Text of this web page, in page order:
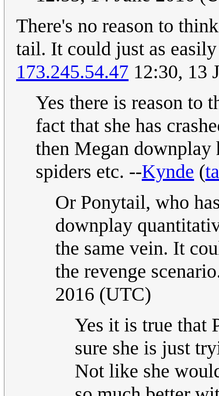
There's no reason to
tail. It could just as
173.245.54.47 12:30, 13
Yes there is reason to
fact that she has
then Megan
spiders etc. --Kynde (
Or Ponytail, who
downplay
the same vein. It
the revenge
2016 (UTC)
Yes it is true that
sure she is just
Not like she